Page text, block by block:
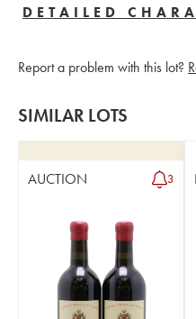
DETAILED
Report a problem with this lot?
SIMILAR LOTS
AUCTION 3